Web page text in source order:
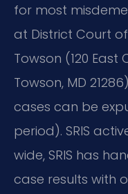
for most
at District Court
Towson (120 East
Towson, MD
cases can be
period). SRIS
wide, SRIS has
case results with